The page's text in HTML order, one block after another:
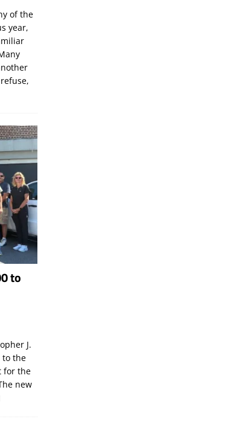
of the
year,
to
J.
to the
for the
new